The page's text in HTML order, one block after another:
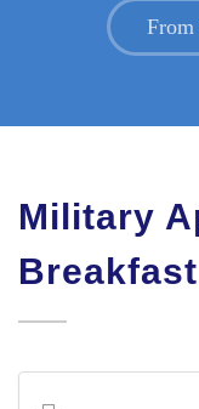
Military
Breakfast